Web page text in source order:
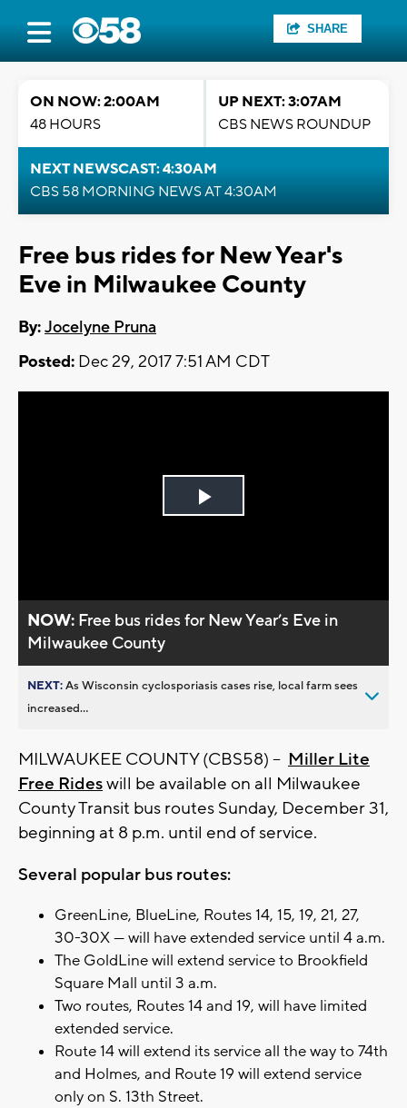
SHARE
ON NOW: 2:00AM
48 HOURS
UP NEXT: 3:07AM
CBS NEWS ROUNDUP
NEXT NEWSCAST: 4:30AM
CBS 58 MORNING NEWS AT 4:30AM
Free bus rides for New Year's
Eve in Milwaukee County
By:Jocelyne Pruna
Posted: Dec 29, 2017 7:51 AM CDT
Play
NOW: Free bus rides for New Year’s Eve in
Milwaukee County
NEXT:As Wisconsin cyclosporiasis cases rise, local farm sees
increased...
MILWAUKEE COUNTY (CBS58) -- Miller Lite
Free Rideswill be available on all Milwaukee
County Transit bus routes Sunday, December 31,
beginning at 8 p.m. until end of service.
Several popular bus routes:
GreenLine, BlueLine, Routes 14, 15, 19, 21, 27,
30-30X — will have extended service until 4 a.m.
The GoldLine will extend service to Brookfield
Square Mall until 3 a.m.
Two routes, Routes 14 and 19, will have limited
extended service.
Route 14 will extend its service all the way to 74th
and Holmes, and Route 19 will extend service
only on S. 13th Street.